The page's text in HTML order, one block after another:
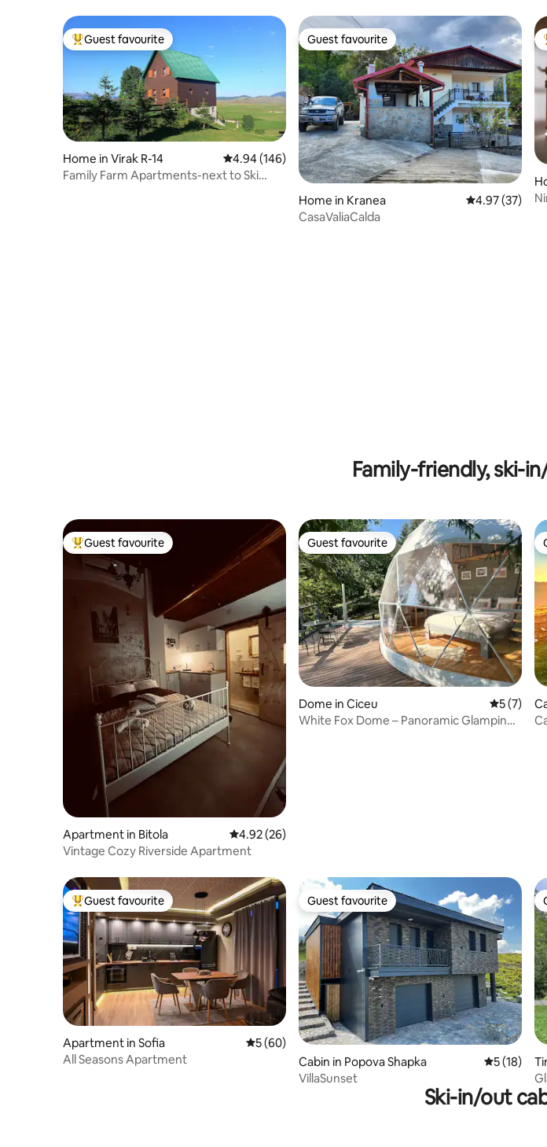
Top guest favourite
Guest favourite
Home in Virak R-14 4.94 out of 5 average rating, 146 reviews
4.94 (146)
Family Farm Apartments-next to Ski
Guest favourite
Guest favourite
Home in Kranea 4.97 out of 5
4.97 (37)
CasaValiaCalda
Family-friendly, ski-
Top guest favourite
Guest favourite
Apartment in Bitola 4.92 out of 5 average rating, 26 reviews
4.92 (26)
Vintage Cozy Riverside Apartment
Guest favourite
Guest favourite
Dome in Ciceu 5 out of 5
5 (7)
White Fox Dome – Panoramic Glamping
Top guest favourite
Guest favourite
Apartment in Sofia 5 out of 5 average rating, 60 reviews
5 (60)
All Seasons Apartment
Guest favourite
Guest favourite
Cabin in Popova Shapka 5 out of 5
5 (18)
VillaSunset
Ski-in/out